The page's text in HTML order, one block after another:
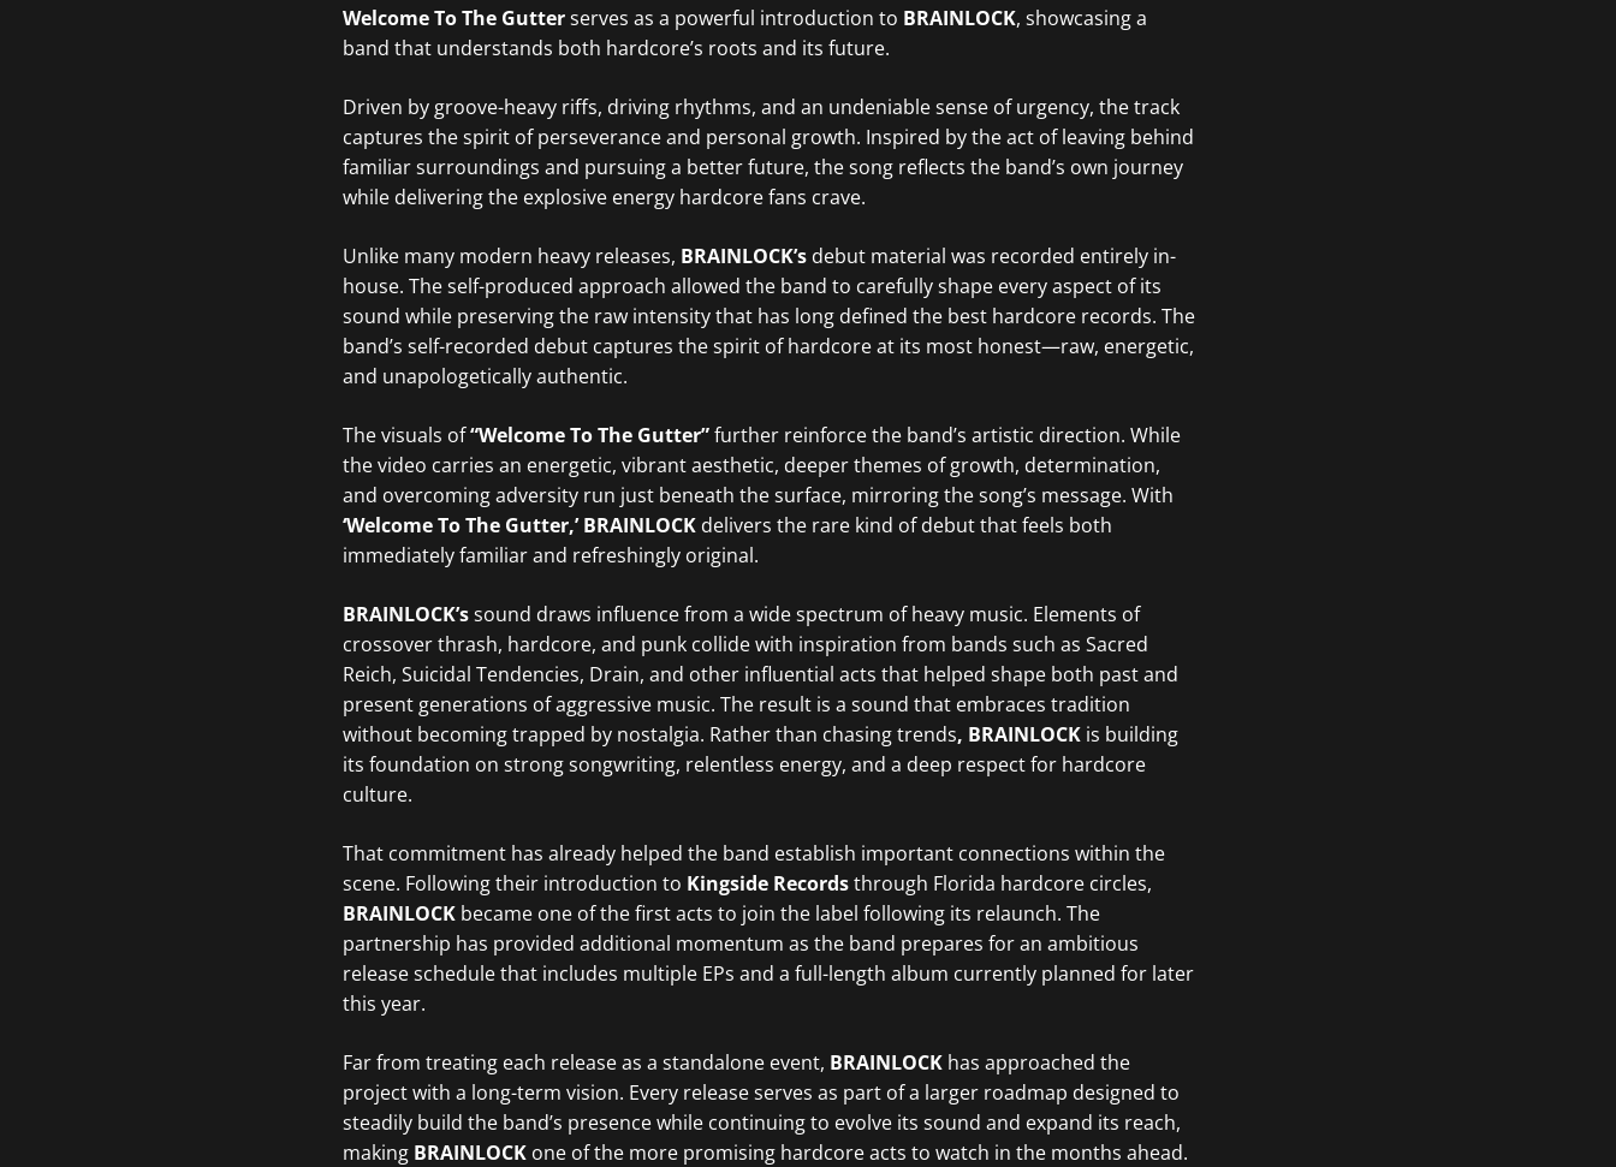
Welcome To The Gutterserves as a powerful introduction to BRAINLOCK, showcasing a
band that understands both hardcore’s roots and its future.
Driven by groove-heavy riffs, driving rhythms, and an undeniable sense of urgency, the track
captures the spirit of perseverance and personal growth. Inspired by the act of leaving behind
familiar surroundings and pursuing a better future, the song reflects the band’s own journey
while delivering the explosive energy hardcore fans crave.
Unlike many modern heavy releases, BRAINLOCK’s debut material was recorded entirely in-
house. The self-produced approach allowed the band to carefully shape every aspect of its
sound while preserving the raw intensity that has long defined the best hardcore records. The
band’s self-recorded debut captures the spirit of hardcore at its most honest—raw, energetic,
and unapologetically authentic.
The visuals of“Welcome To The Gutter”further reinforce the band’s artistic direction. While
the video carries an energetic, vibrant aesthetic, deeper themes of growth, determination,
and overcoming adversity run just beneath the surface, mirroring the song’s message. With
‘Welcome To The Gutter,’ BRAINLOCKdelivers the rare kind of debut that feels both
immediately familiar and refreshingly original.
BRAINLOCK’ssound draws influence from a wide spectrum of heavy music. Elements of
crossover thrash, hardcore, and punk collide with inspiration from bands such as Sacred
Reich, Suicidal Tendencies, Drain, and other influential acts that helped shape both past and
present generations of aggressive music. The result is a sound that embraces tradition
without becoming trapped by nostalgia. Rather than chasing trends, BRAINLOCKis building
its foundation on strong songwriting, relentless energy, and a deep respect for hardcore
culture.
That commitment has already helped the band establish important connections within the
scene. Following their introduction to Kingside Recordsthrough Florida hardcore circles,
BRAINLOCKbecame one of the first acts to join the label following its relaunch. The
partnership has provided additional momentum as the band prepares for an ambitious
release schedule that includes multiple EPs and a full-length album currently planned for later
this year.
Far from treating each release as a standalone event, BRAINLOCKhas approached the
project with a long-term vision. Every release serves as part of a larger roadmap designed to
steadily build the band’s presence while continuing to evolve its sound and expand its reach,
making BRAINLOCKone of the more promising hardcore acts to watch in the months ahead.